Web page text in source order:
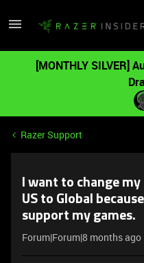
[MONTHLY SILVER]
Razer Support
I want to change
US to Global
support my games.
Forum|Forum|8 months ago